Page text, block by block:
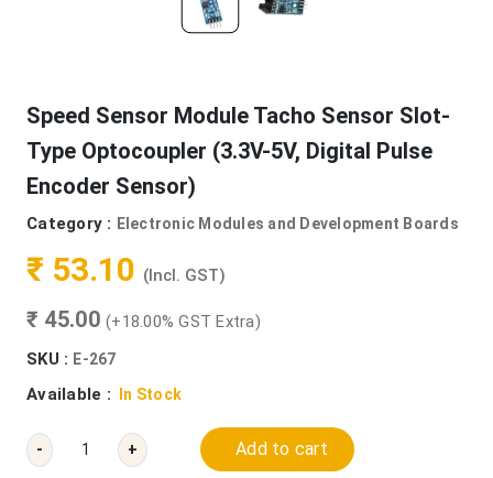
Speed Sensor Module Tacho Sensor Slot-
Type Optocoupler (3.3V-5V, Digital Pulse
Encoder Sensor)
Category : Electronic Modules and Development Boards
₹ 53.10 (Incl. GST)
₹ 45.00 (+18.00% GST Extra)
SKU : E-267
Available : In Stock
- + Add to cart